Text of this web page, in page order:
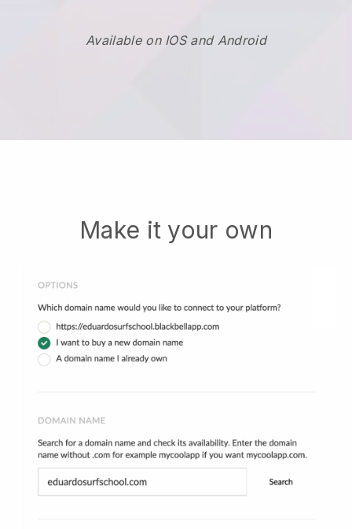
Available on IOS and Android
Make it your own